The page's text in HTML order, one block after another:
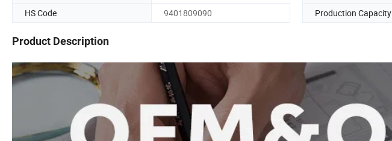
HS Code
9401809090 Production Capacity
Product Description